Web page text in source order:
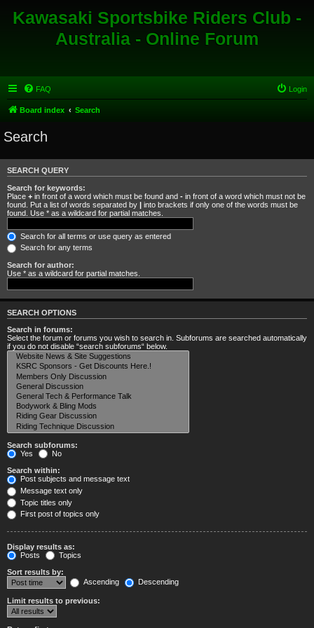
Kawasaki Sportsbike Riders Club -
Australia - Online Forum
FAQ Login
Board index Search
Search
SEARCH QUERY
Search for keywords:
Place + in front of a word which must be found and - in front of a word which must not be
found. Put a list of words separated by | into brackets if only one of the words must be
found. Use * as a wildcard for partial matches.
Search for all terms or use query as entered
Search for any terms
Search for author:
Use * as a wildcard for partial matches.
SEARCH OPTIONS
Search in forums:
Select the forum or forums you wish to search in. Subforums are searched automatically
if you do not disable “search subforums“ below.
Search subforums:
Yes
No
Search within:
Post subjects and message text
Message text only
Topic titles only
First post of topics only
Display results as:
Posts
Topics
Sort results by:
Ascending
Descending
Limit results to previous: